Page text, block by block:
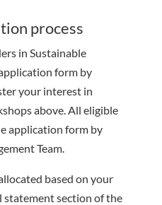
process
in Sustainable
form by
your interest in
above. All eligible
application form by
Team.
based on your
statement section of the